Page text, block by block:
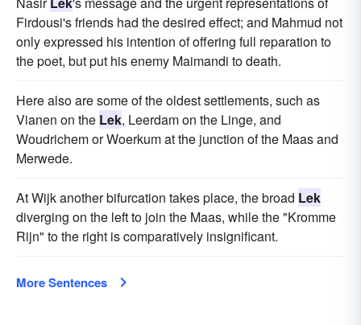
Firdousi's friends had the desired effect; and Mahmud not
only expressed his intention of offering full reparation to
the poet, but put his enemy Maimandi to death.
Here also are some of the oldest settlements, such as
Vianen on the Lek, Leerdam on the Linge, and
Woudrichem or Woerkum at the junction of the Maas and
Merwede.
At Wijk another bifurcation takes place, the broad Lek
diverging on the left to join the Maas, while the "Kromme
Rijn" to the right is comparatively insignificant.
More Sentences